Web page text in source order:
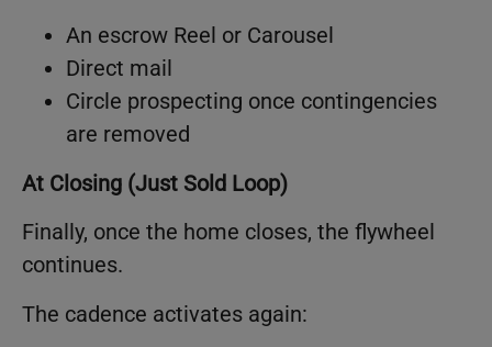
An escrow Reel or Carousel
Direct mail
Circle prospecting once contingencies
are removed
At Closing (Just Sold Loop)
Finally, once the home closes, the flywheel
continues.
The cadence activates again: